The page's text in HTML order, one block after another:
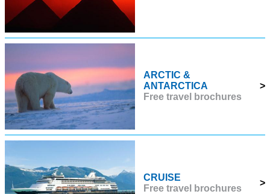
ARCTIC &
ANTARCTICA
Free travel brochures
>
CRUISE
Free travel brochures
>